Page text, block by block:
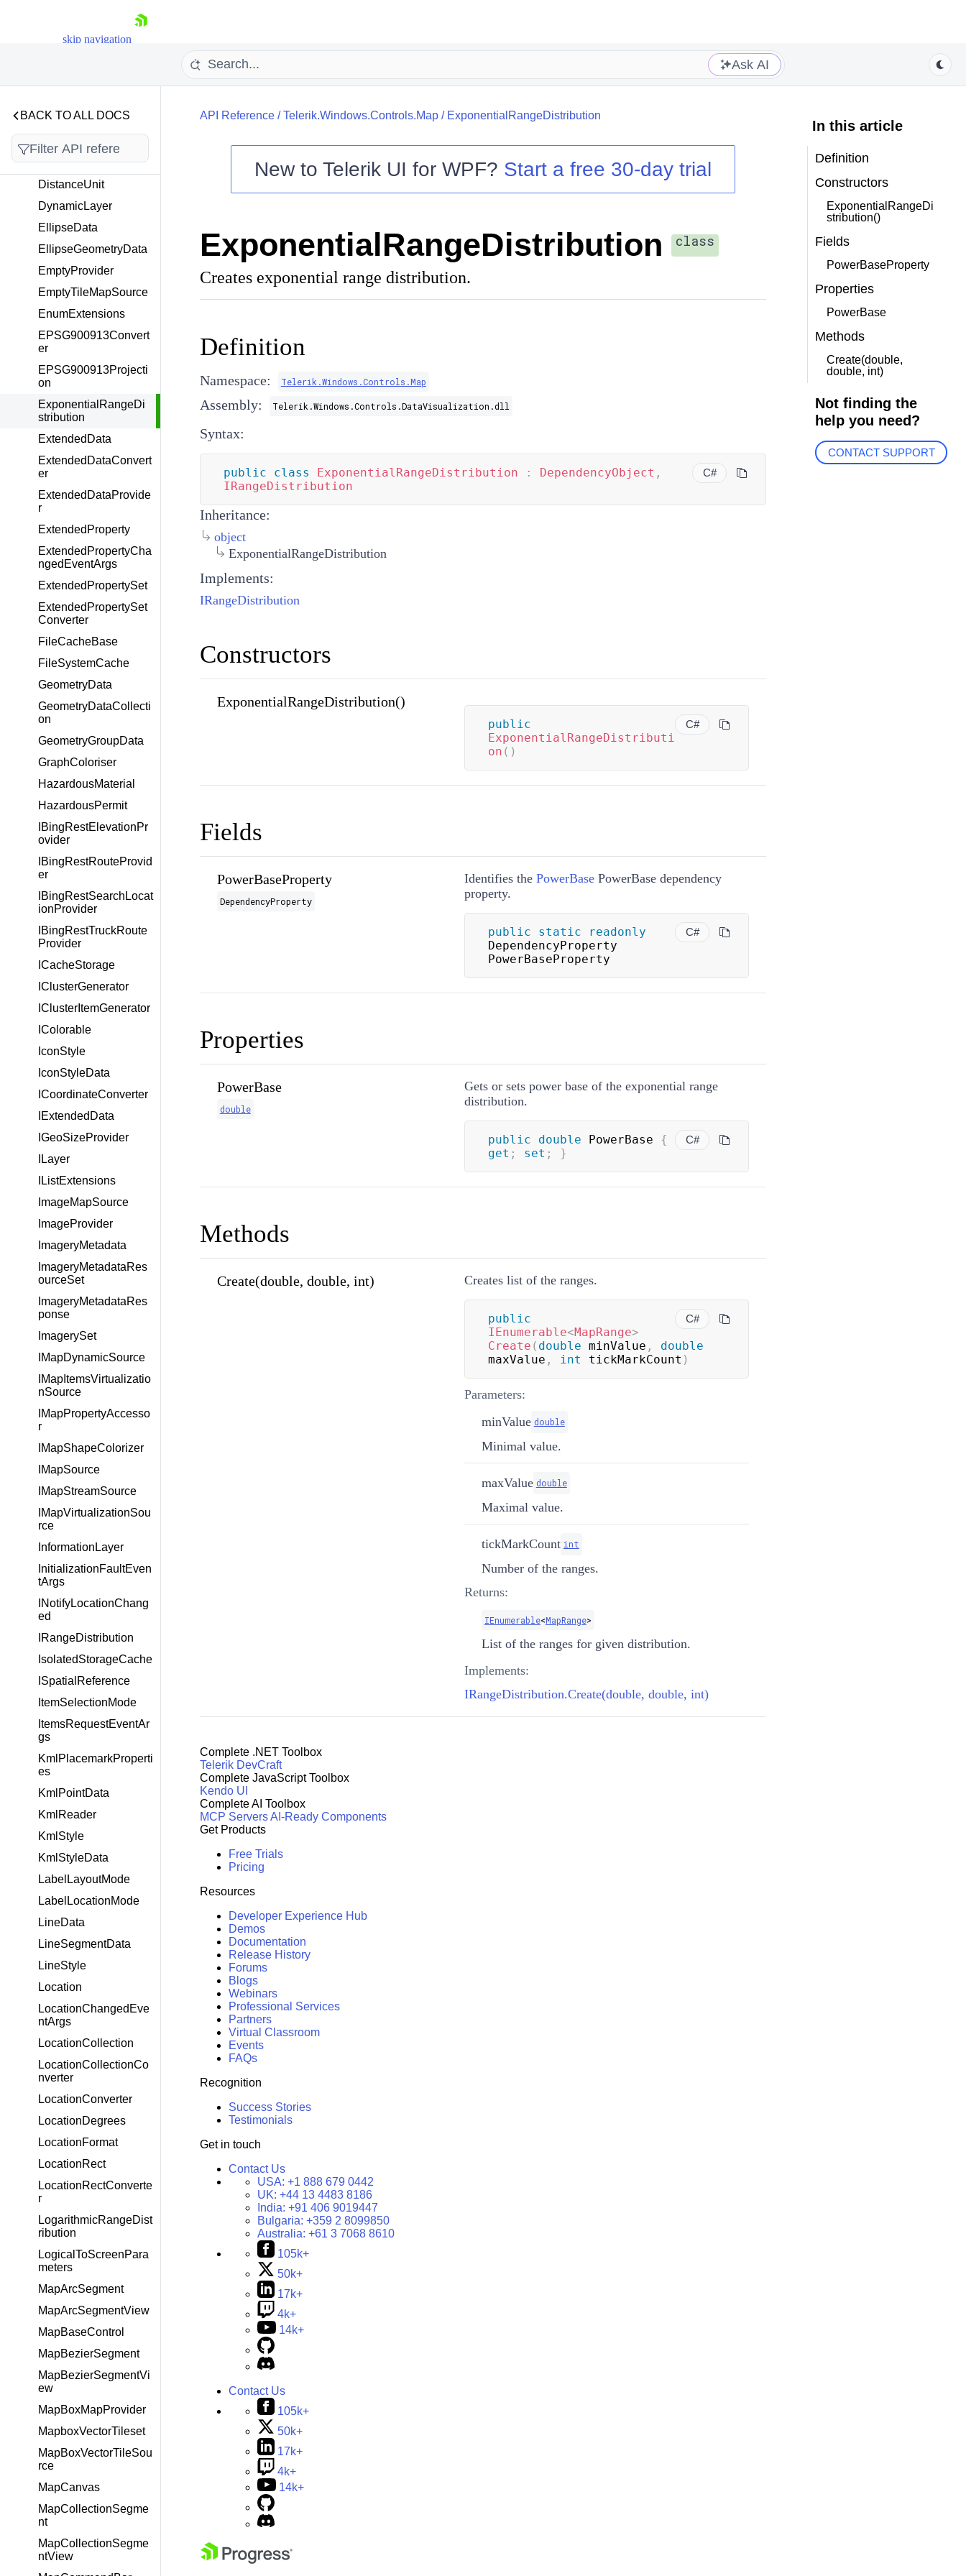
skip navigation
Try now
Ask AI
BACK TO ALL DOCS
or
sor
DegreeMetric
DimensionUnit
DistanceUnit
DynamicLayer
EllipseData
EllipseGeometryData
EmptyProvider
EmptyTileMapSource
EnumExtensions
EPSG900913Convert
er
EPSG900913Projecti
on
ExponentialRangeDi
stribution
ExtendedData
ExtendedDataConvert
er
ExtendedDataProvide
r
ExtendedProperty
ExtendedPropertyCha
ngedEventArgs
ExtendedPropertySet
ExtendedPropertySet
Converter
FileCacheBase
FileSystemCache
GeometryData
GeometryDataCollecti
on
GeometryGroupData
GraphColoriser
HazardousMaterial
HazardousPermit
IBingRestElevationPr
ovider
IBingRestRouteProvid
er
IBingRestSearchLocat
ionProvider
IBingRestTruckRoute
Provider
ICacheStorage
IClusterGenerator
IClusterItemGenerator
IColorable
IconStyle
IconStyleData
ICoordinateConverter
IExtendedData
IGeoSizeProvider
ILayer
IListExtensions
ImageMapSource
ImageProvider
ImageryMetadata
ImageryMetadataRes
ourceSet
ImageryMetadataRes
ponse
ImagerySet
IMapDynamicSource
IMapItemsVirtualizatio
nSource
IMapPropertyAccesso
r
IMapShapeColorizer
IMapSource
IMapStreamSource
IMapVirtualizationSou
rce
InformationLayer
InitializationFaultEven
tArgs
INotifyLocationChang
ed
IRangeDistribution
IsolatedStorageCache
ISpatialReference
ItemSelectionMode
ItemsRequestEventAr
gs
KmlPlacemarkProperti
es
KmlPointData
KmlReader
KmlStyle
KmlStyleData
LabelLayoutMode
LabelLocationMode
LineData
LineSegmentData
LineStyle
Location
LocationChangedEve
ntArgs
LocationCollection
LocationCollectionCo
nverter
LocationConverter
LocationDegrees
LocationFormat
LocationRect
LocationRectConverte
r
LogarithmicRangeDist
ribution
LogicalToScreenPara
meters
MapArcSegment
MapArcSegmentView
MapBaseControl
MapBezierSegment
MapBezierSegmentVi
ew
MapBoxMapProvider
MapboxVectorTileset
MapBoxVectorTileSou
rce
MapCanvas
MapCollectionSegme
nt
MapCollectionSegme
ntView
API Reference/Telerik.Windows.Controls.Map/ ExponentialRangeDistribution
New to Telerik UI for WPF? Start a free 30-day trial
ExponentialRangeDistribution class
Creates exponential range distribution.
Definition
Namespace: Telerik.Windows.Controls.Map
Assembly: Telerik.Windows.Controls.DataVisualization.dll
Syntax:
C#
public class ExponentialRangeDistribution : DependencyObject ,
IRangeDistribution
Inheritance:
object
ExponentialRangeDistribution
Implements:
IRangeDistribution
Constructors
ExponentialRangeDistribution()
C#
public
ExponentialRangeDistributi
on ( )
Fields
PowerBaseProperty
DependencyProperty
Identifies the PowerBasePowerBase dependency
property.
C#
public static
readonly
DependencyProperty
PowerBaseProperty
Properties
PowerBase
double
Gets or sets power base of the exponential range
distribution.
C#
public double PowerBase {
get ; set ; }
Methods
Create(double, double, int) Creates list of the ranges.
C#
public
IEnumerable<MapRange>
Create ( double minValue ,
double
maxValue , int tickMarkCount )
Parameters:
minValue double
Minimal value.
maxValue double
Maximal value.
tickMarkCount int
Number of the ranges.
Returns:
IEnumerable<MapRange>
List of the ranges for given distribution.
Implements:
IRangeDistribution.Create(double, double, int)
In this article
Definition
Constructors
ExponentialRangeDi
stribution()
Fields
PowerBaseProperty
Properties
PowerBase
Methods
Create(double,
double, int)
Not finding the
help you need?
CONTACT SUPPORT
Complete .NET Toolbox
Telerik DevCraft
Complete JavaScript Toolbox
Kendo UI
Complete AI Toolbox
MCP ServersAI-Ready Components
Get Products
Free Trials
Pricing
Resources
Developer Experience Hub
Demos
Documentation
Release History
Forums
Blogs
Webinars
Professional Services
Partners
Virtual Classroom
Events
FAQs
Recognition
Success Stories
Testimonials
Get in touch
Contact Us
USA: +1 888 679 0442
UK: +44 13 4483 8186
India: +91 406 9019447
Bulgaria: +359 2 8099850
Australia: +61 3 7068 8610
105k+
50k+
17k+
4k+
14k+
Contact Us
105k+
50k+
17k+
4k+
14k+